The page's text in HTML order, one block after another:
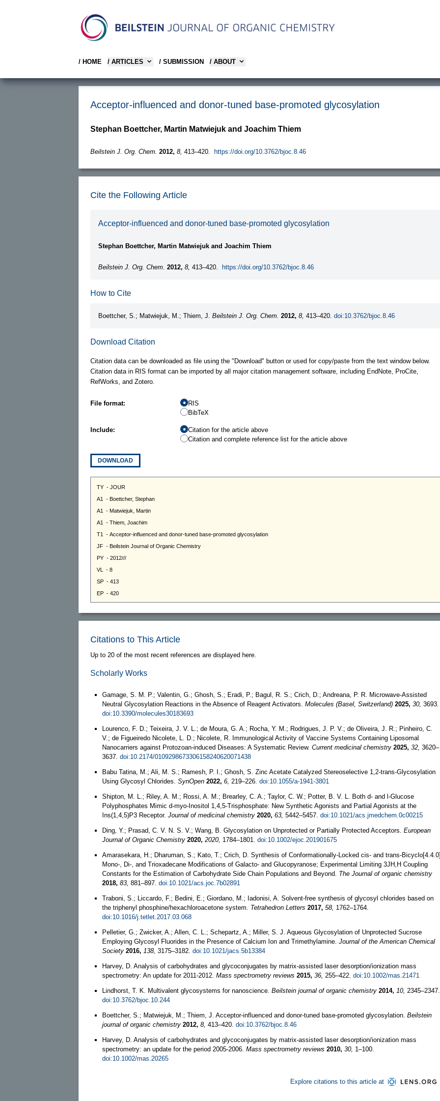
/ HOME / ARTICLES / SUBMISSION / ABOUT
Acceptor-influenced and donor-tuned base-promoted glycosylation
Stephan Boettcher, Martin Matwiejuk and Joachim Thiem
Beilstein J. Org. Chem. 2012, 8, 413–420. https://doi.org/10.3762/bjoc.8.46
Cite the Following Article
Acceptor-influenced and donor-tuned base-promoted glycosylation
Stephan Boettcher, Martin Matwiejuk and Joachim Thiem
Beilstein J. Org. Chem. 2012, 8, 413–420. https://doi.org/10.3762/bjoc.8.46
How to Cite
Boettcher, S.; Matwiejuk, M.; Thiem, J. Beilstein J. Org. Chem. 2012, 8, 413–420. doi:10.3762/bjoc.8.46
Download Citation
Citation data can be downloaded as file using the "Download" button or used for copy/paste from the text window below.
Citation data in RIS format can be imported by all major citation management software, including EndNote, ProCite,
RefWorks, and Zotero.
File format:
RIS
BibTeX
Include:
Citation for the article above
Citation and complete reference list for the article above
DOWNLOAD
Citations to This Article
Up to 20 of the most recent references are displayed here.
Scholarly Works
Gamage, S. M. P.; Valentin, G.; Ghosh, S.; Eradi, P.; Bagul, R. S.; Crich, D.; Andreana, P. R. Microwave-Assisted
Neutral Glycosylation Reactions in the Absence of Reagent Activators. Molecules (Basel, Switzerland) 2025, 30, 3693.
doi:10.3390/molecules30183693
Lourenco, F. D.; Teixeira, J. V. L.; de Moura, G. A.; Rocha, Y. M.; Rodrigues, J. P. V.; de Oliveira, J. R.; Pinheiro, C.
V.; de Figueiredo Nicolete, L. D.; Nicolete, R. Immunological Activity of Vaccine Systems Containing Liposomal
Nanocarriers against Protozoan-induced Diseases: A Systematic Review. Current medicinal chemistry 2025, 32, 3620–
3637. doi:10.2174/0109298673306158240620071438
Babu Tatina, M.; Ali, M. S.; Ramesh, P. I.; Ghosh, S. Zinc Acetate Catalyzed Stereoselective 1,2-trans-Glycosylation
Using Glycosyl Chlorides. SynOpen 2022, 6, 219–226. doi:10.1055/a-1941-3801
Shipton, M. L.; Riley, A. M.; Rossi, A. M.; Brearley, C. A.; Taylor, C. W.; Potter, B. V. L. Both d- and l-Glucose
Polyphosphates Mimic d-myo-Inositol 1,4,5-Trisphosphate: New Synthetic Agonists and Partial Agonists at the
Ins(1,4,5)P3 Receptor. Journal of medicinal chemistry 2020, 63, 5442–5457. doi:10.1021/acs.jmedchem.0c00215
Ding, Y.; Prasad, C. V. N. S. V.; Wang, B. Glycosylation on Unprotected or Partially Protected Acceptors. European
Journal of Organic Chemistry 2020, 2020, 1784–1801. doi:10.1002/ejoc.201901675
Amarasekara, H.; Dharuman, S.; Kato, T.; Crich, D. Synthesis of Conformationally-Locked cis- and trans-
Mono-, Di-, and Trioxadecane Modifications of Galacto- and Glucopyranose; Experimental Limiting 3JH,H Coupling
Constants for the Estimation of Carbohydrate Side Chain Populations and Beyond. The Journal of organic chemistry
2018, 83, 881–897. doi:10.1021/acs.joc.7b02891
Traboni, S.; Liccardo, F.; Bedini, E.; Giordano, M.; Iadonisi, A. Solvent-free synthesis of glycosyl chlorides based on
the triphenyl phosphine/hexachloroacetone system. Tetrahedron Letters 2017, 58, 1762–1764.
doi:10.1016/j.tetlet.2017.03.068
Pelletier, G.; Zwicker, A.; Allen, C. L.; Schepartz, A.; Miller, S. J. Aqueous Glycosylation of Unprotected Sucrose
Employing Glycosyl Fluorides in the Presence of Calcium Ion and Trimethylamine. Journal of the American Chemical
Society 2016, 138, 3175–3182. doi:10.1021/jacs.5b13384
Harvey, D. Analysis of carbohydrates and glycoconjugates by matrix-assisted laser desorption/ionization mass
spectrometry: An update for 2011-2012. Mass spectrometry reviews 2015, 36, 255–422. doi:10.1002/mas.21471
Lindhorst, T. K. Multivalent glycosystems for nanoscience. Beilstein journal of organic chemistry 2014, 10, 2345–2347.
doi:10.3762/bjoc.10.244
Boettcher, S.; Matwiejuk, M.; Thiem, J. Acceptor-influenced and donor-tuned base-promoted glycosylation. Beilstein
journal of organic chemistry 2012, 8, 413–420. doi:10.3762/bjoc.8.46
Harvey, D. Analysis of carbohydrates and glycoconjugates by matrix-assisted laser desorption/ionization mass
spectrometry: an update for the period 2005-2006. Mass spectrometry reviews 2010, 30, 1–100.
doi:10.1002/mas.20265
Explore citations to this article at